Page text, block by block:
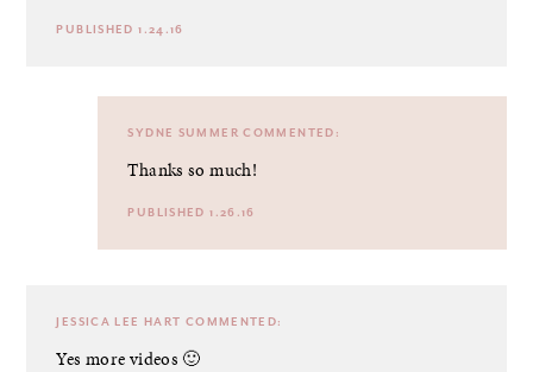
PUBLISHED 1.24.16
SYDNE SUMMER COMMENTED:
Thanks so much!
PUBLISHED 1.26.16
JESSICA LEE HART COMMENTED:
Yes more videos 🙂